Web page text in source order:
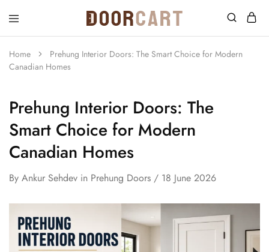
DoorCart
Elevate
your
home
with
our
an
affordable
price.
Home
Prehung Interior Doors: The Smart Choice for Modern
Canadian Homes
Prehung Interior Doors: The
Smart Choice for Modern
Canadian Homes
By Ankur Sehdev in Prehung Doors 18 June 2026